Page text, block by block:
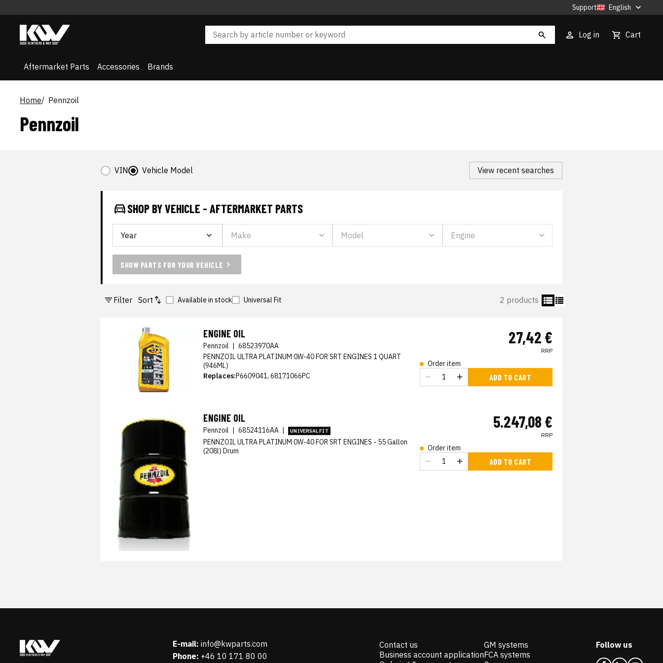
Support English
Log in Cart
Aftermarket Parts Accessories Brands
Home Pennzoil
Pennzoil
VIN Vehicle Model View recent searches
SHOP BY VEHICLE - AFTERMARKET PARTS
SHOW PARTS FOR YOUR VEHICLE
Filter Sort Available in stock Universal Fit 2 products
ENGINE OIL
Pennzoil | 68523970AA
PENNZOIL ULTRA PLATINUM 0W-40 FOR SRT ENGINES 1 QUART
(946ML)
Replaces:P6609041, 68171066PC
27,42 €
RRP
Order item
ADD TO CART
ENGINE OIL
Pennzoil | 68524116AA | UNIVERSAL FIT
PENNZOIL ULTRA PLATINUM 0W-40 FOR SRT ENGINES - 55 Gallon
(208l) Drum
5.247,08 €
RRP
Order item
ADD TO CART
E-mail: info@kwparts.com
Phone: +46 10 171 80 00
Contact us
Business account application
GM systems
FCA systems
Follow us